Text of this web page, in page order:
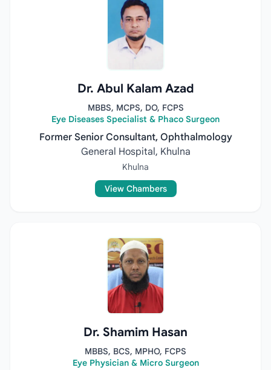
Dr. Abul Kalam Azad
MBBS, MCPS, DO, FCPS
Eye Diseases Specialist & Phaco Surgeon
Former Senior Consultant, Ophthalmology
General Hospital, Khulna
Khulna
View Chambers
Dr. Shamim Hasan
MBBS, BCS, MPHO, FCPS
Eye Physician & Micro Surgeon